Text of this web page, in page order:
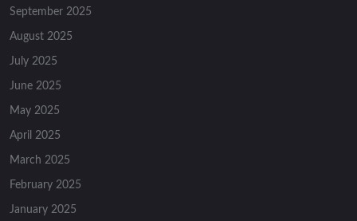
September 2025
August 2025
July 2025
June 2025
May 2025
April 2025
March 2025
February 2025
January 2025